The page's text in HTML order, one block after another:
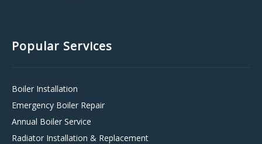
Popular Services
Boiler Installation
Emergency Boiler Repair
Annual Boiler Service
Radiator Installation & Replacement